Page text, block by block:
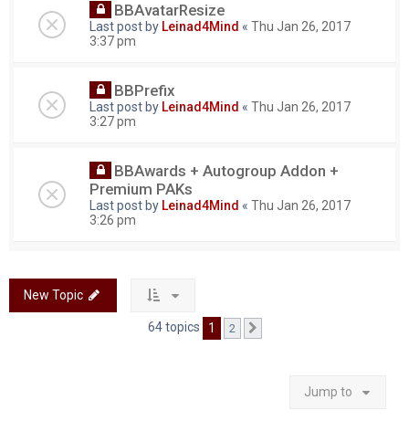
BBAvatarResize
Last post by Leinad4Mind « Thu Jan 26, 2017
3:37 pm
BBPrefix
Last post by Leinad4Mind « Thu Jan 26, 2017
3:27 pm
BBAwards + Autogroup Addon +
Premium PAKs
Last post by Leinad4Mind « Thu Jan 26, 2017
3:26 pm
New Topic
64 topics 1 2
Jump to